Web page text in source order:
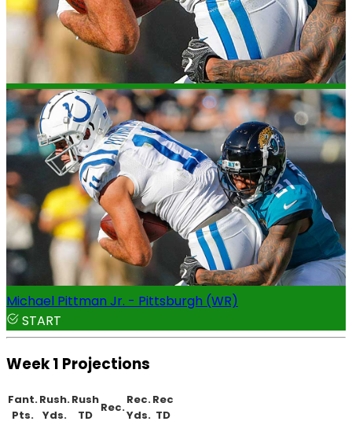
Michael Pittman Jr. - Pittsburgh (WR)
START
Week 1 Projections
Fant.
Pts.
Rush.
Yds.
Rush
TD
Rec.
Rec.
Yds.
Rec
TD